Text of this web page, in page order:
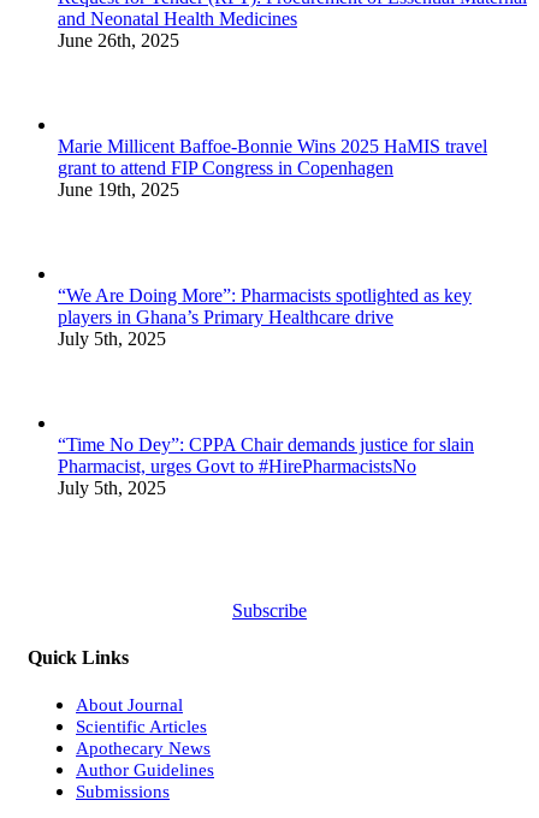
and Neonatal Health Medicines
June 26th, 2025
Marie Millicent Baffoe-Bonnie Wins 2025 HaMIS travel
grant to attend FIP Congress in Copenhagen
June 19th, 2025
“We Are Doing More”: Pharmacists spotlighted as key
players in Ghana’s Primary Healthcare drive
July 5th, 2025
“Time No Dey”: CPPA Chair demands justice for slain
Pharmacist, urges Govt to #HirePharmacistsNo
July 5th, 2025
Subscribe
Quick Links
About Journal
Scientific Articles
Apothecary News
Author Guidelines
Submissions